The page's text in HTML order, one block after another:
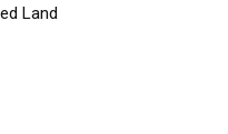
Land